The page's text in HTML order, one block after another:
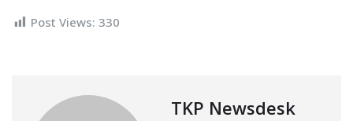
Post Views: 330
TKP Newsdesk